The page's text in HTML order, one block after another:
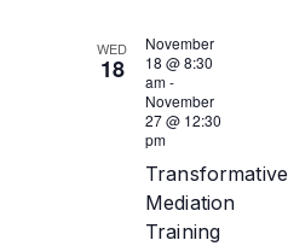
WED
18
Transformative
Mediation
Training
November
18 @ 8:30
am-
November
27 @ 12:30
pm